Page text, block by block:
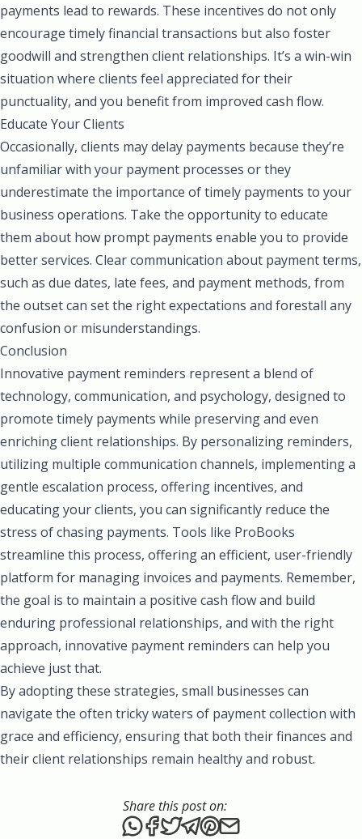
payments lead to rewards. These incentives do not only
encourage timely financial transactions but also foster
goodwill and strengthen client relationships. It’s a win-win
situation where clients feel appreciated for their
punctuality, and you benefit from improved cash flow.
Educate Your Clients
Occasionally, clients may delay payments because they’re
unfamiliar with your payment processes or they
underestimate the importance of timely payments to your
business operations. Take the opportunity to educate
them about how prompt payments enable you to provide
better services. Clear communication about payment terms,
such as due dates, late fees, and payment methods, from
the outset can set the right expectations and forestall any
confusion or misunderstandings.
Conclusion
Innovative payment reminders represent a blend of
technology, communication, and psychology, designed to
promote timely payments while preserving and even
enriching client relationships. By personalizing reminders,
utilizing multiple communication channels, implementing a
gentle escalation process, offering incentives, and
educating your clients, you can significantly reduce the
stress of chasing payments. Tools like ProBooks
streamline this process, offering an efficient, user-friendly
platform for managing invoices and payments. Remember,
the goal is to maintain a positive cash flow and build
enduring professional relationships, and with the right
approach, innovative payment reminders can help you
achieve just that.
By adopting these strategies, small businesses can
navigate the often tricky waters of payment collection with
grace and efficiency, ensuring that both their finances and
their client relationships remain healthy and robust.
Share this post on:
Share this post via WhatsApp
Share this post on Facebook
Tweet this post
Share this post via
Share this post on
Share this post via